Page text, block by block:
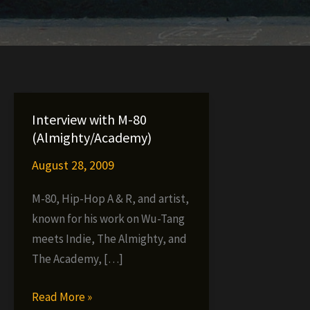
Interview with M-80
(Almighty/Academy)
August 28, 2009
M-80, Hip-Hop A & R, and artist,
known for his work on Wu-Tang
meets Indie, The Almighty, and
The Academy, […]
Interview
Read More »